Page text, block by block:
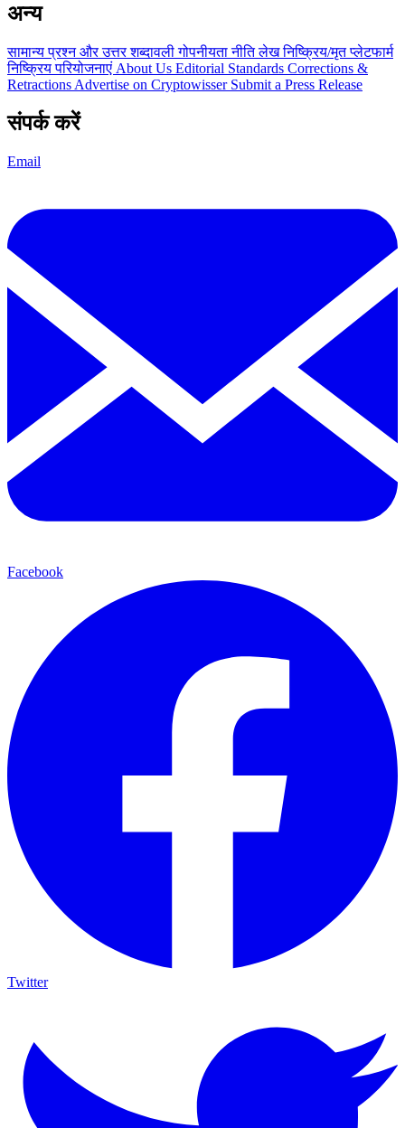
अन्य
सामान्य प्रश्न और उत्तरशब्दावलीगोपनीयता नीतिलेखनिष्क्रिय/मृत प्लेटफार्म
निष्क्रिय परियोजनाएं About Us Editorial Standards Corrections &
Retractions Advertise on Cryptowisser Submit a Press Release
संपर्क करें
Email
Facebook
Twitter